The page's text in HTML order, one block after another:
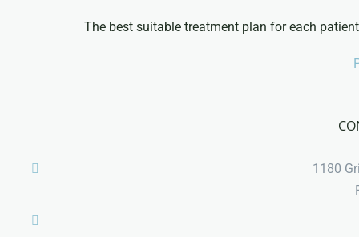
The best suitable treatment plan for each
1180